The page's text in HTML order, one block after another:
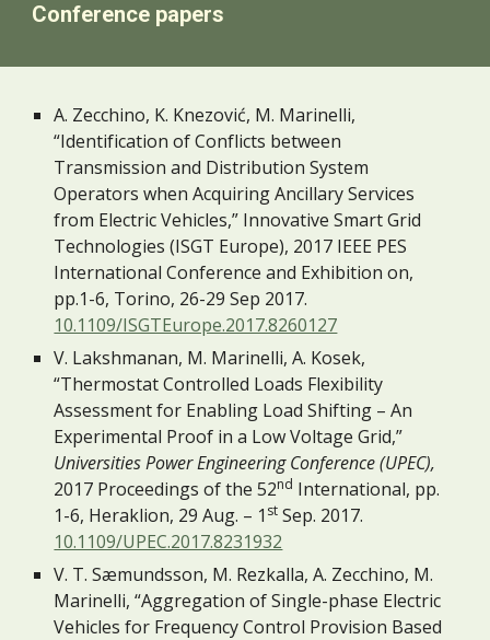
Conference papers
A. Zecchino, K. Knezović, M. Marinelli,
“Identification of Conflicts between
Transmission and Distribution System
Operators when Acquiring Ancillary Services
from Electric Vehicles,” Innovative Smart Grid
Technologies (ISGT Europe), 2017 IEEE PES
International Conference and Exhibition on,
10.1109/ISGTEurope.2017.8260127
V. Lakshmanan, M. Marinelli, A. Kosek,
“Thermostat Controlled Loads Flexibility
Assessment for Enabling Load Shifting – An
Universities Power Engineering Conference (UPEC),
2017 Proceedings of the 52nd International, pp.
1-6, Heraklion, 29 Aug. – 1 st
10.1109/UPEC.2017.8231932
V. T. Sæmundsson, M. Rezkalla, A. Zecchino, M.
Marinelli, “Aggregation of Single-phase Electric
Vehicles for Frequency Control Provision Based